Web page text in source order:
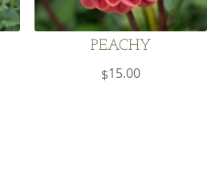
PEACHY
$15.00